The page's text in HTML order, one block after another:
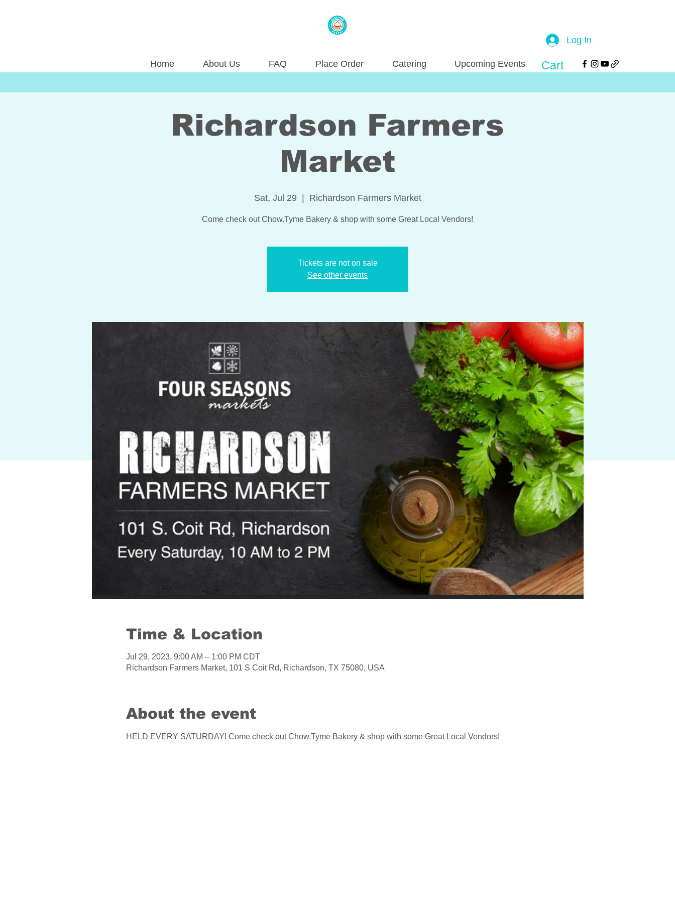
Home About Us FAQ Place Order Catering Upcoming Events Cart
Log In
Richardson Farmers
Market
Sat, Jul 29
  |
Richardson Farmers Market
Come check out Chow.Tyme Bakery & shop with some Great Local Vendors!
Tickets are not on sale
See other events
Time & Location
Jul 29, 2023, 9:00 AM – 1:00 PM CDT
Richardson Farmers Market, 101 S Coit Rd, Richardson, TX 75080, USA
About the event
HELD EVERY SATURDAY! Come check out Chow.Tyme Bakery & shop with some Great Local Vendors!